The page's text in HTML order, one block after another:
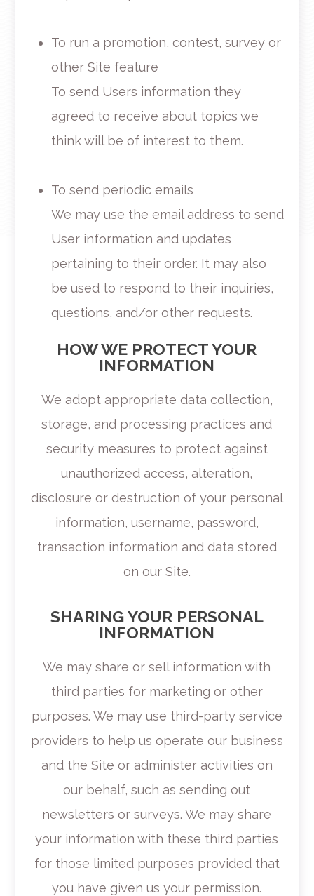
To run a promotion, contest, survey or
other Site feature
To send Users information they
agreed to receive about topics we
think will be of interest to them.
To send periodic emails
We may use the email address to send
User information and updates
pertaining to their order. It may also
be used to respond to their inquiries,
questions, and/or other requests.
HOW WE PROTECT YOUR
INFORMATION
We adopt appropriate data collection,
storage, and processing practices and
security measures to protect against
unauthorized access, alteration,
disclosure or destruction of your personal
information, username, password,
transaction information and data stored
on our Site.
SHARING YOUR PERSONAL
INFORMATION
We may share or sell information with
third parties for marketing or other
purposes. We may use third-party service
providers to help us operate our business
and the Site or administer activities on
our behalf, such as sending out
newsletters or surveys. We may share
your information with these third parties
for those limited purposes provided that
you have given us your permission.